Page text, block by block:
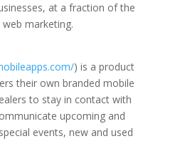
at a fraction of the
marketing.
) is a product
their own branded mobile
to stay in contact with
upcoming and
events, new and used